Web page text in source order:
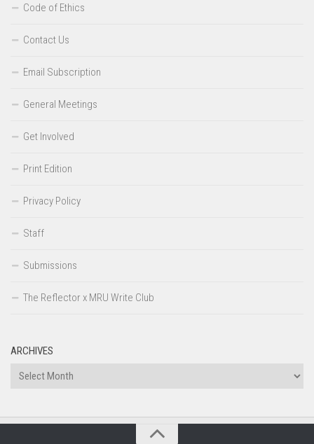
Code of Ethics
Contact Us
Email Subscription
General Meetings
Get Involved
Print Edition
Privacy Policy
Staff
Submissions
The Reflector x MRU Write Club
ARCHIVES
Archives